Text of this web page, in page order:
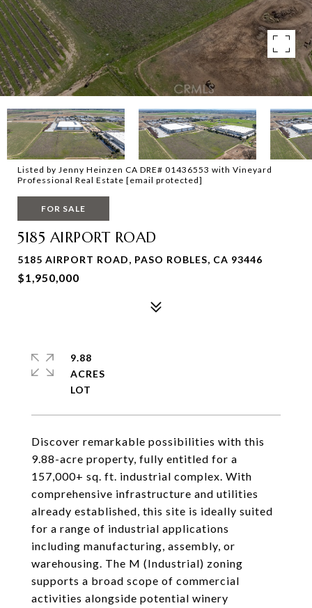
Listed by Jenny Heinzen CA DRE# 01436553 with Vineyard
Professional Real Estate [email protected]
FOR SALE
5185 AIRPORT ROAD
5185 AIRPORT ROAD, PASO ROBLES, CA 93446
$1,950,000
Discover remarkable possibilities with this
9.88-acre property, fully entitled for a
157,000+ sq. ft. industrial complex. With
comprehensive infrastructure and utilities
already established, this site is ideally suited
for a range of industrial applications
including manufacturing, assembly, or
warehousing. The M (Industrial) zoning
supports a broad scope of commercial
activities alongside potential winery
9.88
ACRES